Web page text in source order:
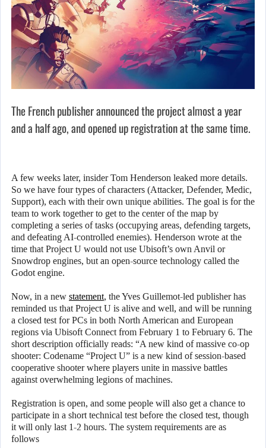
The French publisher announced the project almost a year
and a half ago, and opened up registration at the same time.
A few weeks later, insider Tom Henderson leaked more details.
So we have four types of characters (Attacker, Defender, Medic,
Support), each with their own unique abilities. The goal is for the
team to work together to get to the center of the map by
completing a series of tasks (occupying areas, defending targets,
and defeating AI-controlled enemies). Henderson wrote at the
time that Project U would not use Ubisoft’s own Anvil or
Snowdrop engines, but an open-source technology called the
Godot engine.
Now, in a new statement, the Yves Guillemot-led publisher has
reminded us that Project U is alive and well, and will be running
a closed test for PCs in both North American and European
regions via Ubisoft Connect from February 1 to February 6. The
short description officially reads: “A new kind of massive co-op
shooter: Codename “Project U” is a new kind of session-based
cooperative shooter where players unite in massive battles
against overwhelming legions of machines.
Registration is open, and some people will also get a chance to
participate in a short technical test before the closed test, though
it will only last 1-2 hours. The system requirements are as
follows